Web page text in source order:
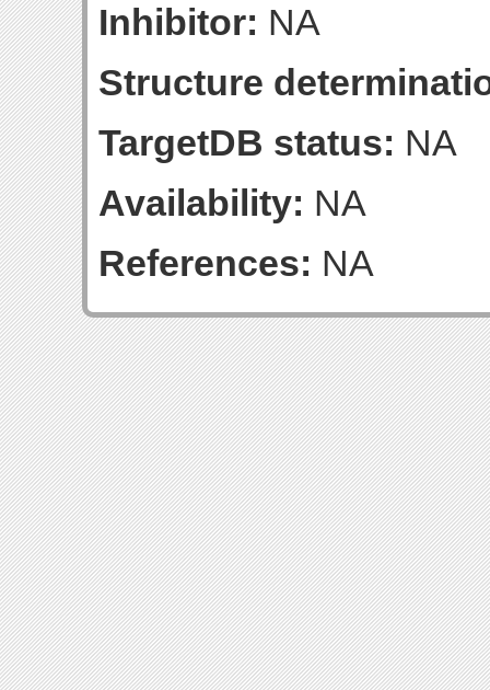
Inhibitor: NA
Structure
TargetDB status: NA
Availability: NA
References: NA